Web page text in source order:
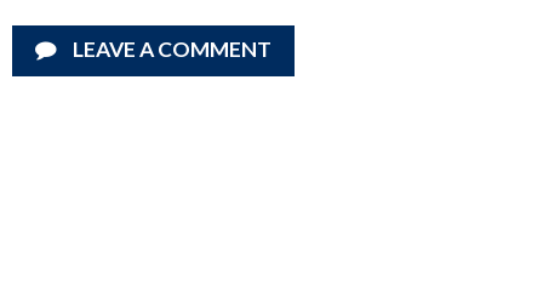
LEAVE A COMMENT